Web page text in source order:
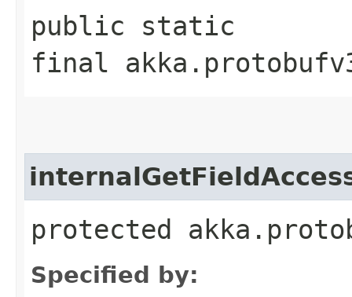
public static
final
protected
Specified by: